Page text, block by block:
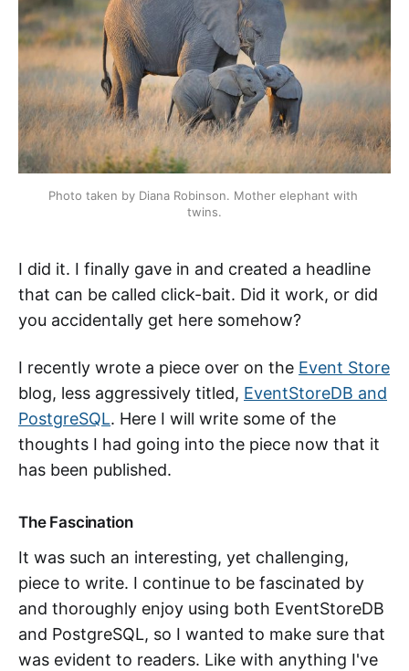
Photo taken by Diana Robinson. Mother elephant with
twins.
I did it. I finally gave in and created a headline
that can be called click-bait. Did it work, or did
you accidentally get here somehow?
I recently wrote a piece over on the Event Store
blog, less aggressively titled, EventStoreDB and
PostgreSQL. Here I will write some of the
thoughts I had going into the piece now that it
has been published.
The Fascination
It was such an interesting, yet challenging,
piece to write. I continue to be fascinated by
and thoroughly enjoy using both EventStoreDB
and PostgreSQL, so I wanted to make sure that
was evident to readers. Like with anything I've